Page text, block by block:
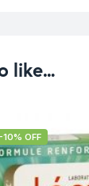
like…
-10% OFF